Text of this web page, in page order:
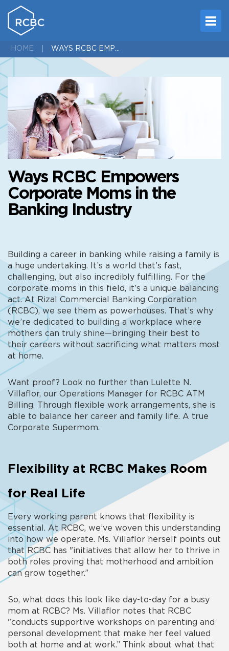
HOME WAYS RCBC EMPOWERS CORPORATE MOMS IN THE BANKING INDUSTRY
Ways RCBC Empowers
Corporate Moms in the
Banking Industry
Building a career in banking while raising a family is
a huge undertaking. It’s a world that’s fast,
challenging, but also incredibly fulfilling. For the
corporate moms in this field, it’s a unique balancing
act. At Rizal Commercial Banking Corporation
(RCBC), we see them as powerhouses. That’s why
we’re dedicated to building a workplace where
mothers can truly shine—bringing their best to
their careers without sacrificing what matters most
at home.
Want proof? Look no further than Lulette N.
Villaflor, our Operations Manager for RCBC ATM
Billing. Through flexible work arrangements, she is
able to balance her career and family life. A true
Corporate Supermom.
Flexibility at RCBC Makes Room
for Real Life
Every working parent knows that flexibility is
essential. At RCBC, we’ve woven this understanding
into how we operate. Ms. Villaflor herself points out
that RCBC has "initiatives that allow her to thrive in
both roles proving that motherhood and ambition
can grow together.”
So, what does this look like day-to-day for a busy
mom at RCBC? Ms. Villaflor notes that RCBC
"conducts supportive workshops on parenting and
personal development that make her feel valued
both at home and at work.” Think about what that